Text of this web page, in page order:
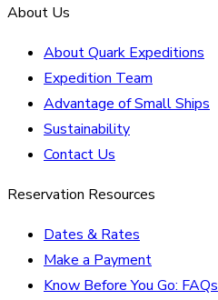
About Us
About Quark Expeditions
Expedition Team
Advantage of Small Ships
Sustainability
Contact Us
Reservation Resources
Dates & Rates
Make a Payment
Know Before You Go: FAQs